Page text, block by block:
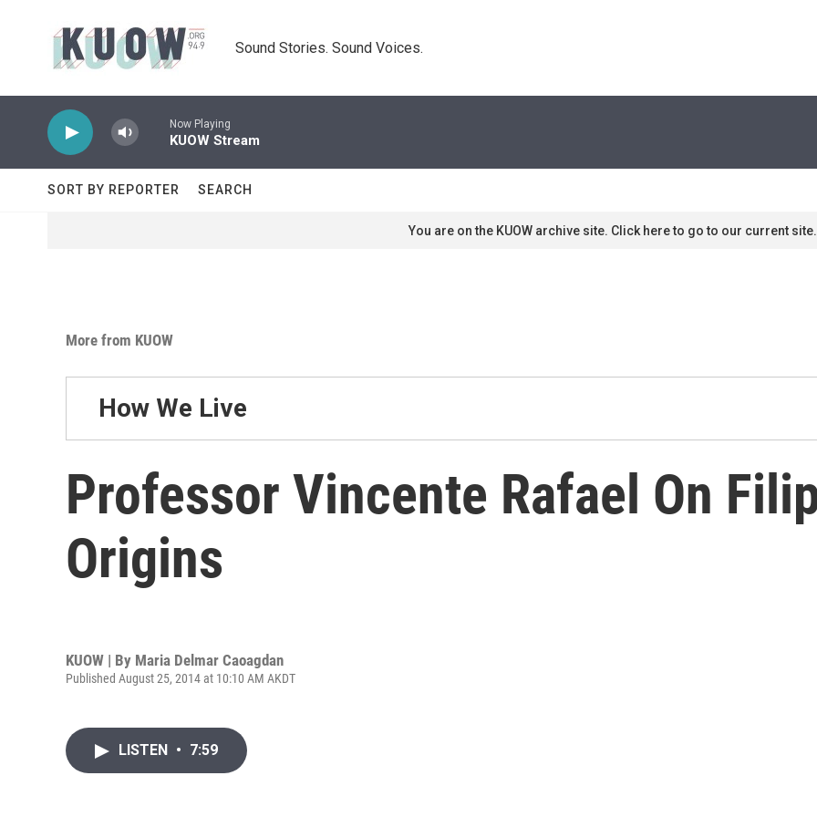
Sound Stories. Sound Voices.
Now Playing
KUOW Stream
SORT BY REPORTER SEARCH
You are on the KUOW archive site. Click here to go to our current site.
More from KUOW
How We Live
Professor Vincente Rafael On
Origins
KUOW | By Maria Delmar Caoagdan
Published August 25, 2014 at 10:10 AM AKDT
LISTEN • 7:59